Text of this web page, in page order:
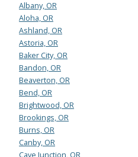
Albany, OR
Aloha, OR
Ashland, OR
Astoria, OR
Baker City, OR
Bandon, OR
Beaverton, OR
Bend, OR
Brightwood, OR
Brookings, OR
Burns, OR
Canby, OR
Cave Junction, OR